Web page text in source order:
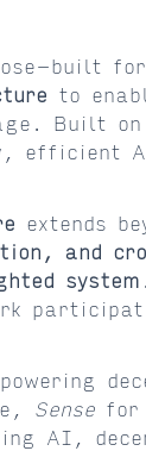
built
to
Built on
efficient
extends
and
system
Sense for
AI,